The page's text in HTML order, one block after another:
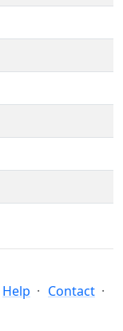
Help
Contact